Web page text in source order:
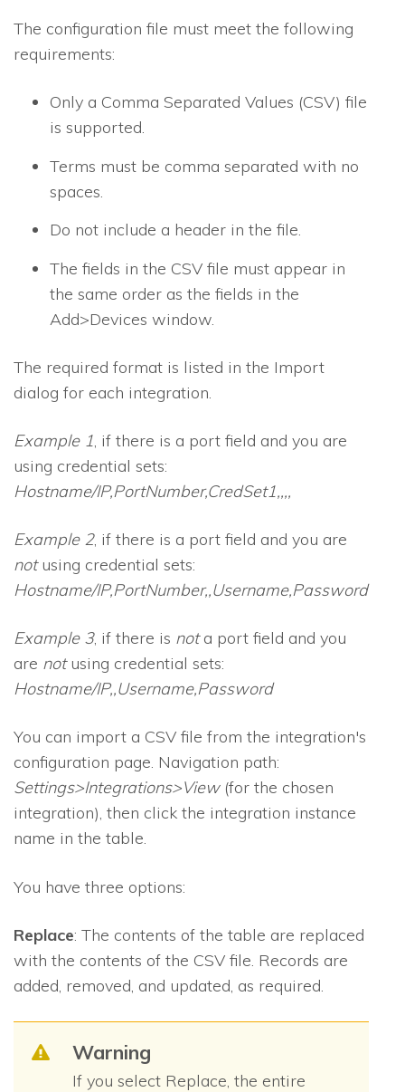
The configuration file must meet the following
requirements:
Only a Comma Separated Values (CSV) file
is supported.
Terms must be comma separated with no
spaces.
Do not include a header in the file.
The fields in the CSV file must appear in
the same order as the fields in the
Add>Devices window.
The required format is listed in the Import
dialog for each integration.
Example 1, if there is a port field and you are
using credential sets:
Hostname/IP,PortNumber,CredSet1,,,,
Example 2, if there is a port field and you are
notusing credential sets:
Hostname/IP,PortNumber,,Username,Password
Example 3, if there is nota port field and you
are notusing credential sets:
Hostname/IP,,Username,Password
You can import a CSV file from the integration's
configuration page. Navigation path:
Settings>Integrations>View(for the chosen
integration), then click the integration instance
name in the table.
You have three options:
Replace: The contents of the table are replaced
with the contents of the CSV file. Records are
added, removed, and updated, as required.
Warning
If you select Replace, the entire